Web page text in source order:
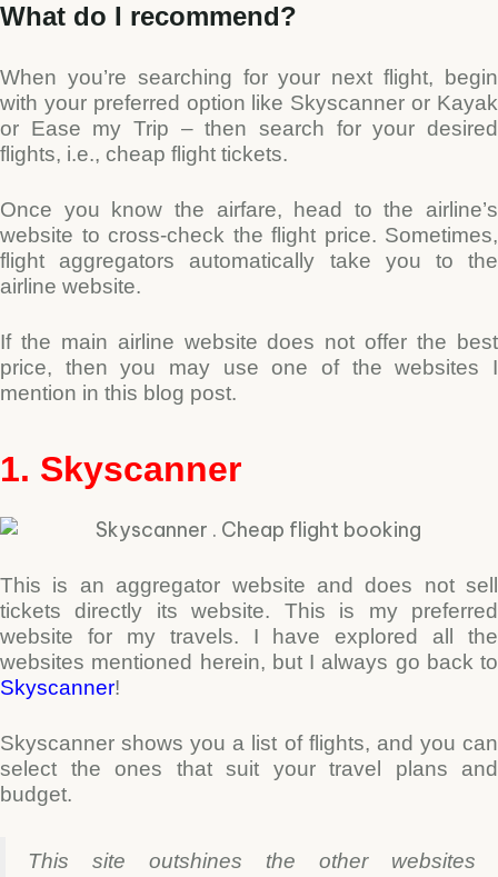
What do I recommend?
When you’re searching for your next flight, begin
with your preferred option like Skyscanner or Kayak
or Ease my Trip – then search for your desired
flights, i.e., cheap flight tickets.
Once you know the airfare, head to the airline’s
website to cross-check the flight price. Sometimes,
flight aggregators automatically take you to the
airline website.
If the main airline website does not offer the best
price, then you may use one of the websites I
mention in this blog post.
1. Skyscanner
This is an aggregator website and does not sell
tickets directly its website. This is my preferred
website for my travels. I have explored all the
websites mentioned herein, but I always go back to
Skyscanner!
Skyscanner shows you a list of flights, and you can
select the ones that suit your travel plans and
budget.
This site outshines the other websites